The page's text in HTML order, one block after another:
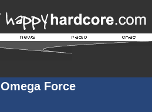
Omega Force